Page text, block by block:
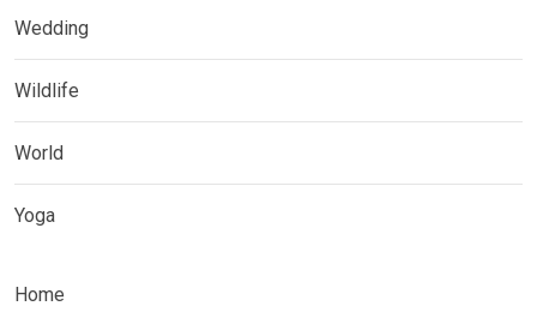
Wedding
Wildlife
World
Yoga
Home